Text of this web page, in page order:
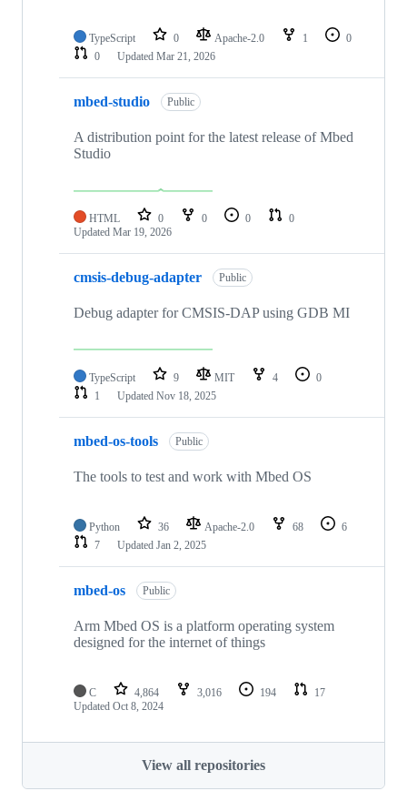
TypeScript 0 Apache-2.0 1
0
0
Updated Mar 21, 2026
mbed-studio Public
A distribution point for the latest release of Mbed
Studio
HTML 0 0 0
0
Updated Mar 19, 2026
cmsis-debug-adapter Public
Debug adapter for CMSIS-DAP using GDB MI
TypeScript 9 MIT 4
0
1
Updated Nov 18, 2025
mbed-os-tools Public
The tools to test and work with Mbed OS
Python 36 Apache-2.0 68
6
7
Updated Jan 2, 2025
mbed-os Public
Arm Mbed OS is a platform operating system
designed for the internet of things
C 4,864 3,016 194
17
Updated Oct 8, 2024
View all repositories